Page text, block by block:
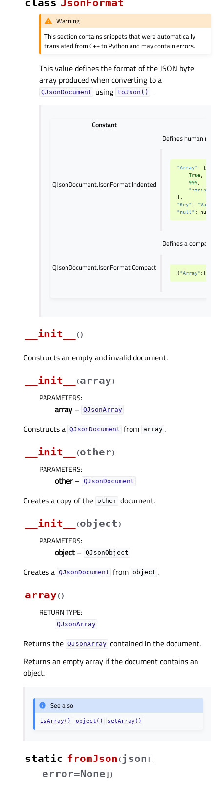
class JsonFormat
Warning
This section contains snippets that were automatically
translated from C++ to Python and may contain errors.
This value defines the format of the JSON byte
array produced when converting to a
QJsonDocument using toJson() .
Constant
QJsonDocument.JsonFormat.Indented
Defines human
"Array" :
[
True
999
"string"
],
"Key" : "Value"
"null" : null
QJsonDocument.JsonFormat.Compact
Defines a compact
{"Array" :[
__init__ ( )
Constructs an empty and invalid document.
__init__
(array)
PARAMETERS:
array – QJsonArray
Constructs a QJsonDocument from array .
__init__
(other)
PARAMETERS:
other – QJsonDocument
Creates a copy of the other document.
__init__
(object )
PARAMETERS:
object – QJsonObject
Creates a QJsonDocument from object .
array( )
RETURN TYPE:
QJsonArray
Returns the QJsonArray contained in the document.
Returns an empty array if the document contains an
object.
See also
isArray() object() setArray()
static fromJson ( json [ ,
error=None] )